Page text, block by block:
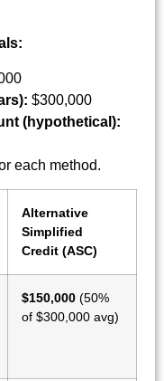
$300,000
(hypothetical):
each method.
Alternative
Simplified
Credit (ASC)
$150,000 (50%
of $300,000 avg)